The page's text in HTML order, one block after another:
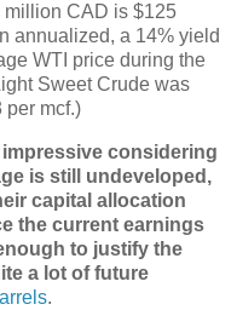
million CAD is $125
annualized, a 14% yield
WTI price during the
Sweet Crude was
per mcf.)
impressive considering
is still undeveloped,
capital allocation
the current earnings
to justify the
a lot of future
.